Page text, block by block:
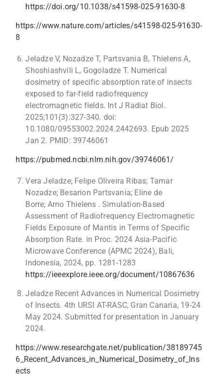
https://doi.org/10.1038/s41598-025-91630-8
https://www.nature.com/articles/s41598-025-91630-
8
Jeladze V, Nozadze T, Partsvania B, Thielens A,
Shoshiashvili L, Gogoladze T. Numerical
dosimetry of specific absorption rate of insects
exposed to far-field radiofrequency
electromagnetic fields. Int J Radiat Biol.
2025;101(3):327-340. doi:
10.1080/09553002.2024.2442693. Epub 2025
Jan 2. PMID: 39746061
https://pubmed.ncbi.nlm.nih.gov/39746061/
Vera Jeladze; Felipe Oliveira Ribas; Tamar
Nozadze; Besarion Partsvania; Eline de
Borre; Arno Thielens . Simulation-Based
Assessment of Radiofrequency Electromagnetic
Fields Exposure of Mantis in Terms of Specific
Absorption Rate. in Proc. 2024 Asia-Pacific
Microwave Conference (APMC 2024), Bali,
Indonesia, 2024, pp. 1281-1283
https://ieeexplore.ieee.org/document/10867636
Jeladze Recent Advances in Numerical Dosimetry
of Insects. 4th URSI AT-RASC, Gran Canaria, 19-24
May 2024. Submitted for presentation in January
2024.
https://www.researchgate.net/publication/38189745
6_Recent_Advances_in_Numerical_Dosimetry_of_Ins
ects